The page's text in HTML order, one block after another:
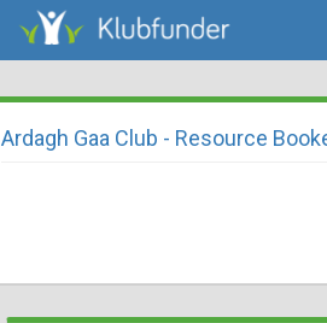
Ardagh Gaa Club - Resource